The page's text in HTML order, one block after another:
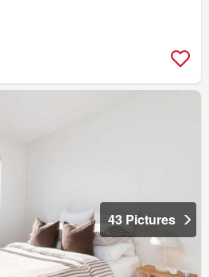
43 Pictures